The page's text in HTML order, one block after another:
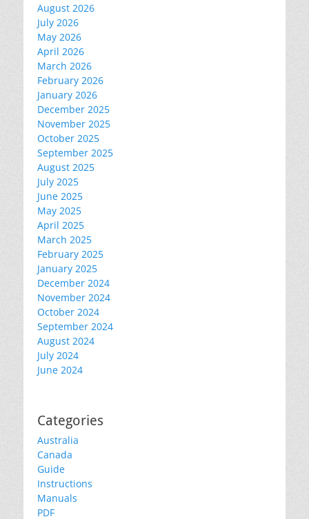
August 2026
July 2026
May 2026
April 2026
March 2026
February 2026
January 2026
December 2025
November 2025
October 2025
September 2025
August 2025
July 2025
June 2025
May 2025
April 2025
March 2025
February 2025
January 2025
December 2024
November 2024
October 2024
September 2024
August 2024
July 2024
June 2024
Categories
Australia
Canada
Guide
Instructions
Manuals
PDF